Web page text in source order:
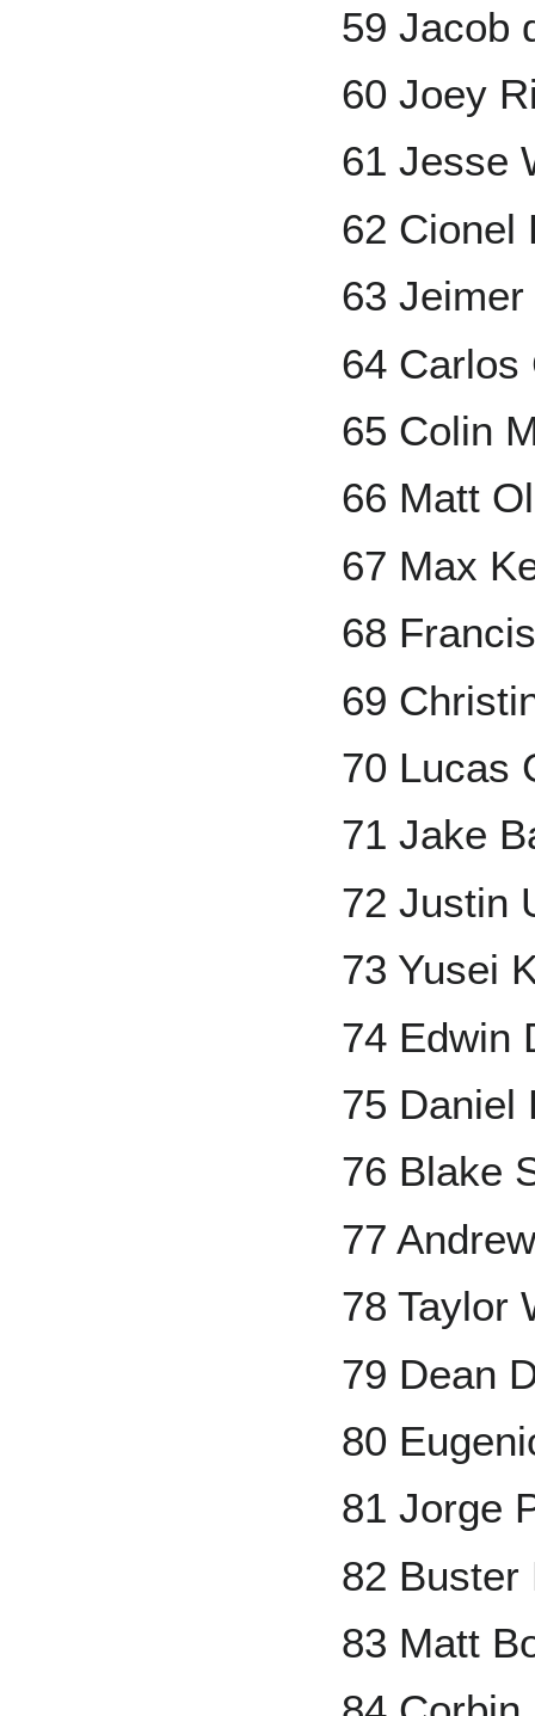
59 Jacob
60 Joey
61 Jesse
62 Cionel
63
64 Carlos
65 Colin
66 Matt
67 Max
68
69
70 Lucas
71 Jake
72 Justin
73 Yusei
74 Edwin
75 Daniel
76 Blake
77
78 Taylor
79 Dean
80
81 Jorge
82 Buster
83 Matt